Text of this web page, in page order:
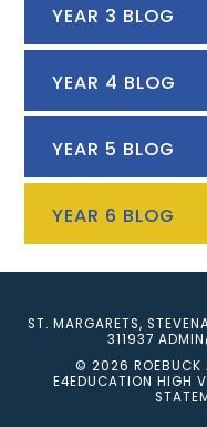
YEAR 3 BLOG
YEAR 4 BLOG
YEAR 5 BLOG
YEAR 6 BLOG
ST. MARGARETS,
311937
© 2026 ROEBUCK
E4EDUCATION HIGH